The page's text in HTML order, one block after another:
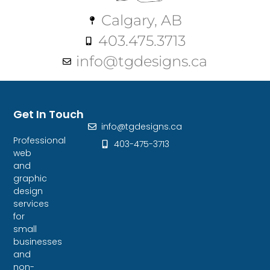
Calgary, AB
403.475.3713
info@tgdesigns.ca
Professional
web
and
graphic
design
services
for
small
businesses
and
non-
Get In Touch
info@tgdesigns.ca
403-475-3713